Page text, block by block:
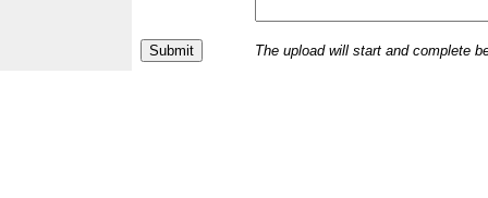
The upload will start and complete